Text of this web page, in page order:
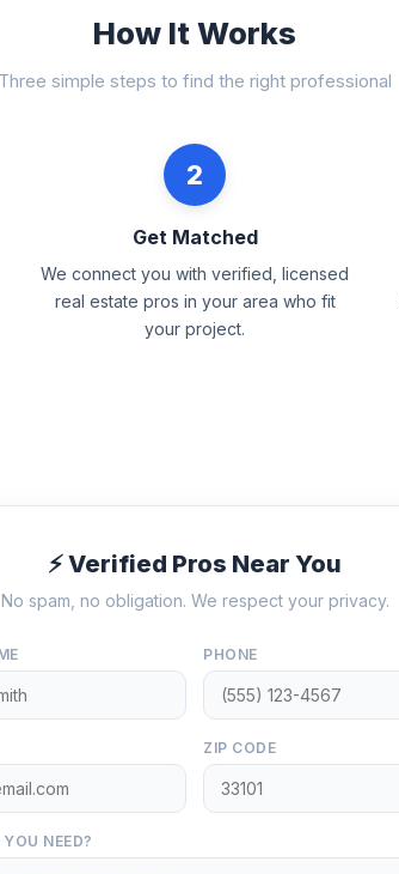
How It Works
Three simple steps to find the right professional
2
Get Matched
We connect you with verified, licensed
real estate pros in your area who fit
your project.
⚡ Verified Pros Near You
No spam, no obligation. We respect your privacy.
PHONE
ZIP CODE
NEED?